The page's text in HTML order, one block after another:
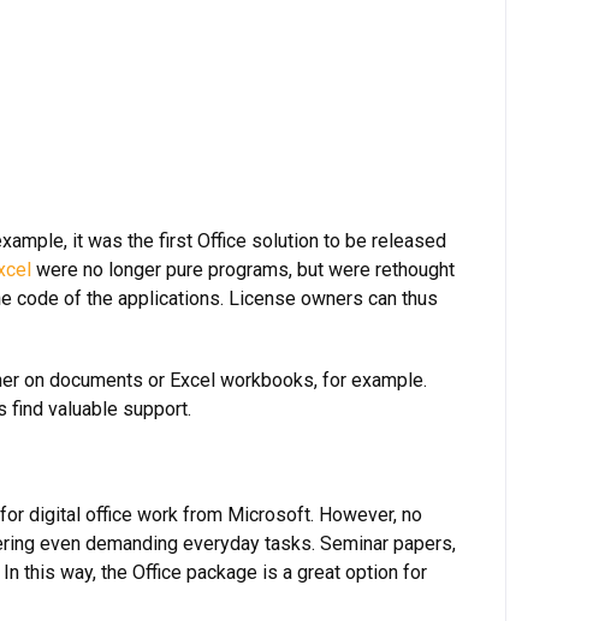
it was the first Office solution to be released
were no longer pure programs, but were rethought
code of the applications. License owners can thus
on documents or Excel workbooks, for example.
find valuable support.
digital office work from Microsoft. However, no
even demanding everyday tasks. Seminar papers,
this way, the Office package is a great option for